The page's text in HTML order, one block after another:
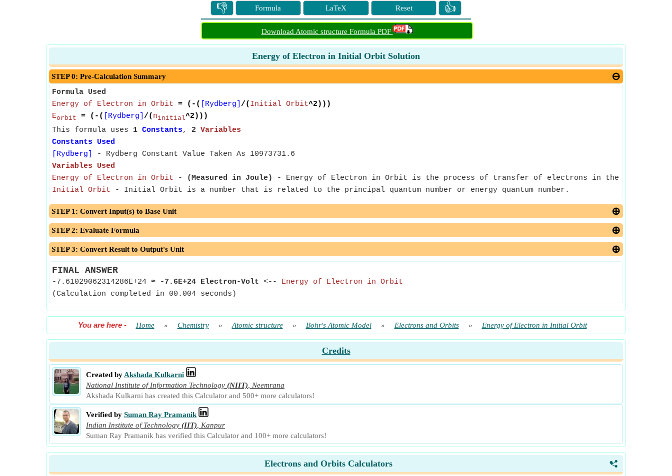
👎 Formula LaTeX Reset 👍
Download Atomic structure Formula PDF
Energy of Electron in Initial Orbit Solution
STEP 0: Pre-Calculation Summary
Formula Used
Energy of Electron in Orbit = (-( [Rydberg] /( Initial Orbit^2)))
Eorbit = (-( [Rydberg] /( ninitial^2)))
This formula uses 1 Constants, 2 Variables
Constants Used
[Rydberg]
- Rydberg Constant Value Taken As 10973731.6
Variables Used
Energy of Electron in Orbit - (Measured in Joule)
- Energy of Electron in Orbit is the process of transfer of electrons in the orbits.
Initial Orbit - Initial Orbit is a number that is related to the principal quantum number or energy quantum number.
STEP 1: Convert Input(s) to Base Unit
STEP 2: Evaluate Formula
STEP 3: Convert Result to Output's Unit
FINAL ANSWER
-7.61029062314286E+24 ≈ -7.6E+24 Electron-Volt <-- Energy of Electron in Orbit
(Calculation completed in 00.004 seconds)
You are here- Home » Chemistry » Atomic structure » Bohr's Atomic Model » Electrons and Orbits » Energy of Electron in Initial Orbit
Credits
Created by Akshada Kulkarni
National Institute of Information Technology (NIIT)
Neemrana
Akshada Kulkarni has created this Calculator and 500+ more calculators!
Verified by Suman Ray Pramanik
Indian Institute of Technology (IIT)
Kanpur
Suman Ray Pramanik has verified this Calculator and 100+ more calculators!
<
Electrons and Orbits Calculators